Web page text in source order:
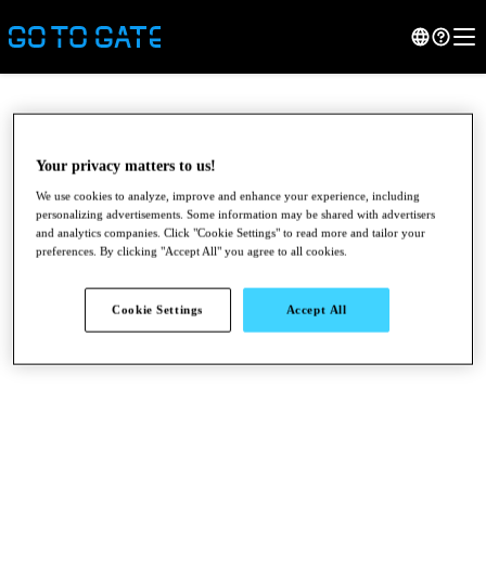
●●●
Your privacy matters to us!
We use cookies to analyze, improve and enhance your experience, including
personalizing advertisements. Some information may be shared with advertisers
and analytics companies. Click "Cookie Settings" to read more and tailor your
preferences. By clicking "Accept All" you agree to all cookies.
Accept All
Cookie Settings